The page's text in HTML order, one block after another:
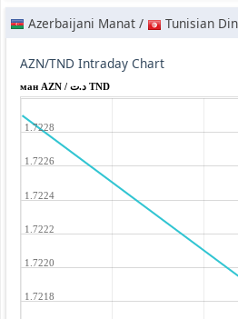
Azerbaijani Manat / Tunisian
AZN/TND Intraday Chart
ман AZN / د.ت TND
1.7218
1.7220
1.7222
1.7224
1.7226
1.7228